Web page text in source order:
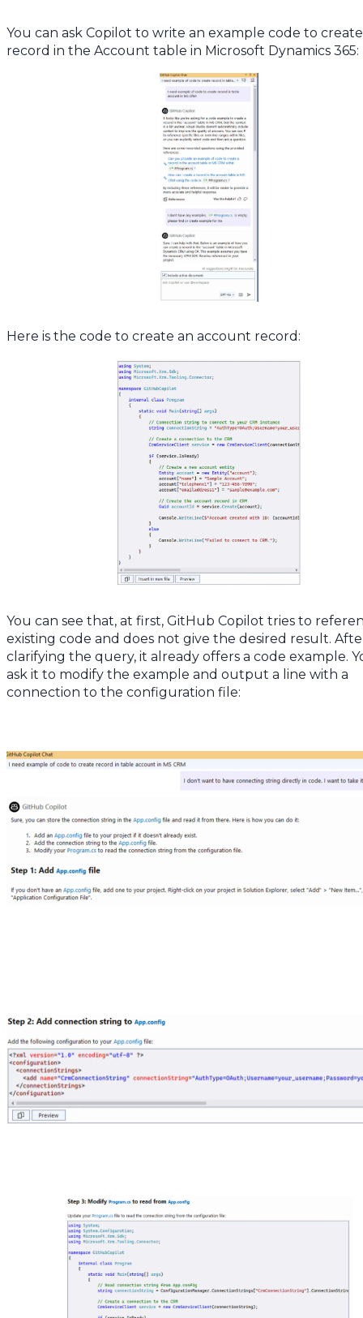
You can ask Copilot to write an example code to
record in the Account table in Microsoft Dynamics 365:
Here is the code to create an account record:
You can see that, at first, GitHub Copilot tries to
existing code and does not give the desired result.
clarifying the query, it already offers a code example.
ask it to modify the example and output a line with a
connection to the configuration file: